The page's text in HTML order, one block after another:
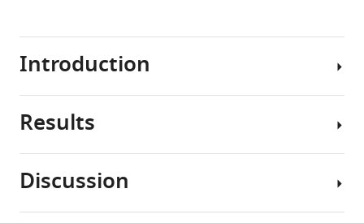
Introduction
Classical
including
Results
Mapping
the
Discussion